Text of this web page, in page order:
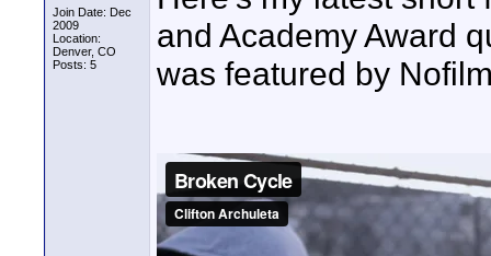
Join Date: Dec
2009
Location:
Denver, CO
Posts: 5
and Academy Award
was featured by